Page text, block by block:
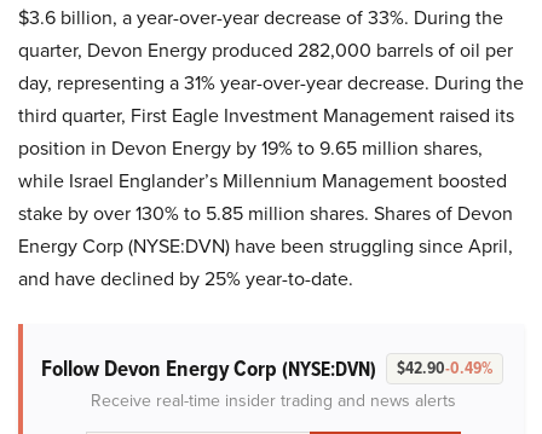
$3.6 billion, a year-over-year decrease of 33%. During the
quarter, Devon Energy produced 282,000 barrels of oil per
day, representing a 31% year-over-year decrease. During the
third quarter, First Eagle Investment Management raised its
position in Devon Energy by 19% to 9.65 million shares,
while Israel Englander’s Millennium Management boosted
stake by over 130% to 5.85 million shares. Shares of Devon
Energy Corp (NYSE:DVN) have been struggling since April,
and have declined by 25% year-to-date.
Follow Devon Energy Corp (NYSE:DVN) $42.90-0.49%
Receive real-time insider trading and news alerts